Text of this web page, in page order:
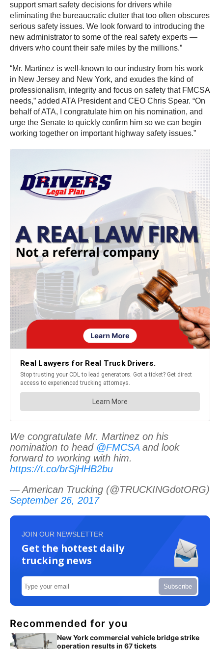
support smart safety decisions for drivers while
eliminating the bureaucratic clutter that too often obscures
serious safety issues. We look forward to introducing the
new administrator to some of the real safety experts —
drivers who count their safe miles by the millions.”
“Mr. Martinez is well-known to our industry from his work
in New Jersey and New York, and exudes the kind of
professionalism, integrity and focus on safety that FMCSA
needs,” added ATA President and CEO Chris Spear. “On
behalf of ATA, I congratulate him on his nomination, and
urge the Senate to quickly confirm him so we can begin
working together on important highway safety issues.”
We congratulate Mr. Martinez on his
nomination to head @FMCSA and look
forward to working with him.
https://t.co/brSjHHB2bu
— American Trucking (@TRUCKINGdotORG)
September 26, 2017
JOIN OUR NEWSLETTER
Get the hottest daily
trucking news